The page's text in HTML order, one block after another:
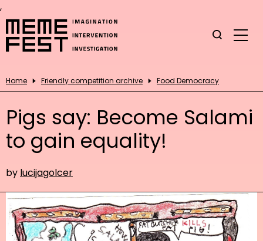
,
Home Friendly competition archive Food Democracy
Pigs say: Become Salami
to gain equality!
by lucijagolcer